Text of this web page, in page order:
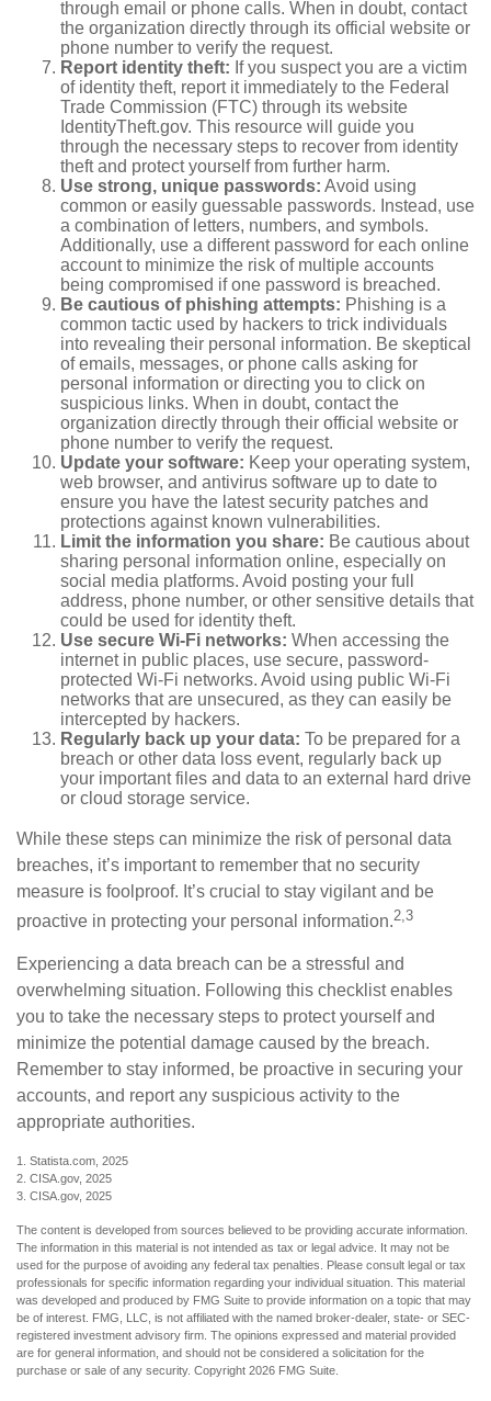
through email or phone calls. When in doubt, contact
the organization directly through its official website or
phone number to verify the request.
Report identity theft: If you suspect you are a victim
of identity theft, report it immediately to the Federal
Trade Commission (FTC) through its website
IdentityTheft.gov. This resource will guide you
through the necessary steps to recover from identity
theft and protect yourself from further harm.
Use strong, unique passwords: Avoid using
common or easily guessable passwords. Instead, use
a combination of letters, numbers, and symbols.
Additionally, use a different password for each online
account to minimize the risk of multiple accounts
being compromised if one password is breached.
Be cautious of phishing attempts: Phishing is a
common tactic used by hackers to trick individuals
into revealing their personal information. Be skeptical
of emails, messages, or phone calls asking for
personal information or directing you to click on
suspicious links. When in doubt, contact the
organization directly through their official website or
phone number to verify the request.
Update your software: Keep your operating system,
web browser, and antivirus software up to date to
ensure you have the latest security patches and
protections against known vulnerabilities.
Limit the information you share: Be cautious about
sharing personal information online, especially on
social media platforms. Avoid posting your full
address, phone number, or other sensitive details that
could be used for identity theft.
Use secure Wi-Fi networks: When accessing the
internet in public places, use secure, password-
protected Wi-Fi networks. Avoid using public Wi-Fi
networks that are unsecured, as they can easily be
intercepted by hackers.
Regularly back up your data: To be prepared for a
breach or other data loss event, regularly back up
your important files and data to an external hard drive
or cloud storage service.
While these steps can minimize the risk of personal data
breaches, it’s important to remember that no security
measure is foolproof. It’s crucial to stay vigilant and be
proactive in protecting your personal information.2,3
Experiencing a data breach can be a stressful and
overwhelming situation. Following this checklist enables
you to take the necessary steps to protect yourself and
minimize the potential damage caused by the breach.
Remember to stay informed, be proactive in securing your
accounts, and report any suspicious activity to the
appropriate authorities.
1. Statista.com, 2025
2. CISA.gov, 2025
3. CISA.gov, 2025
The content is developed from sources believed to be providing accurate information.
The information in this material is not intended as tax or legal advice. It may not be
used for the purpose of avoiding any federal tax penalties. Please consult legal or tax
professionals for specific information regarding your individual situation. This material
was developed and produced by FMG Suite to provide information on a topic that may
be of interest. FMG, LLC, is not affiliated with the named broker-dealer, state- or SEC-
registered investment advisory firm. The opinions expressed and material provided
are for general information, and should not be considered a solicitation for the
purchase or sale of any security. Copyright 2026 FMG Suite.